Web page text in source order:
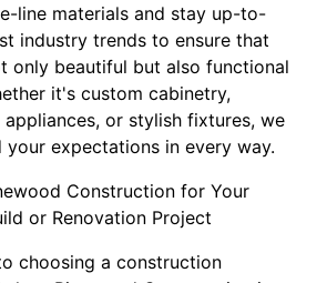
line materials and stay up-to-
industry trends to ensure that
only beautiful but also functional
it's custom cabinetry,
or stylish fixtures, we
expectations in every way.
Construction for Your
or Renovation Project
choosing a construction